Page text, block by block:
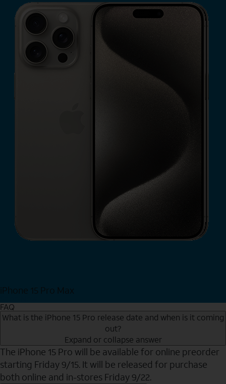
iPhone 15 Pro Max
FAQ
What is the iPhone 15 Pro release date and when is it coming
out?
Expand or collapse answer
The iPhone 15 Pro will be available for online preorder
starting Friday 9/15. It will be released for purchase
both online and in-stores Friday 9/22.